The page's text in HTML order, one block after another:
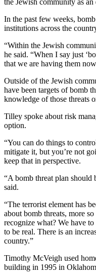
In the past few weeks,
institutions across the
“Within the Jewish
he said. “When I say just
that we are having them
Outside of the Jewish
have been targets of bomb
knowledge of those threats
Tilley spoke about risk
option.
“You can do things to
mitigate it, but you’re not
keep that in perspective.
“A bomb threat plan
said.
“The terrorist element has
about bomb threats, more
recognize what? We have
to be real. There is an
country.”
Timothy McVeigh used
building in 1995 in